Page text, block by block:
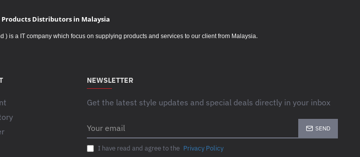
Maximum Depth :773MM, 77.3CM
Net Weight :
Operating Relative Humidity :
0 - 95 (Non-condensing) %
Storage Elevation :
0 - 15240meters
Distributors in Malaysia
) is a IT company which focus on supplying products and services to our client from Malaysia.
NEWSLETTER
Get the latest style updates and special deals directly in your inbox
email
SEND
I have read and agree to the Privacy Policy